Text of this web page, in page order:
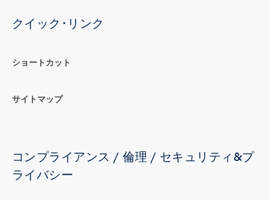
クイック･リンク
ショートカット
サイトマップ
コンプライアンス / 倫理 / セキュリティ&プ
ライバシー